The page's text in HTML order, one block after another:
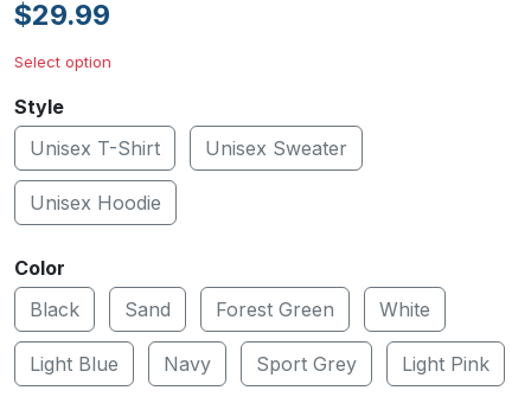
$29.99
Select option
Style
Unisex T-Shirt
Unisex Sweater
Unisex Hoodie
Color
Black
Sand Forest Green White
Light Blue Navy Sport Grey Light Pink